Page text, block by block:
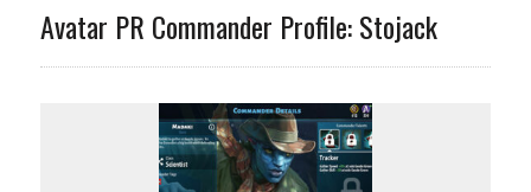
Avatar PR Commander Profile: Stojack